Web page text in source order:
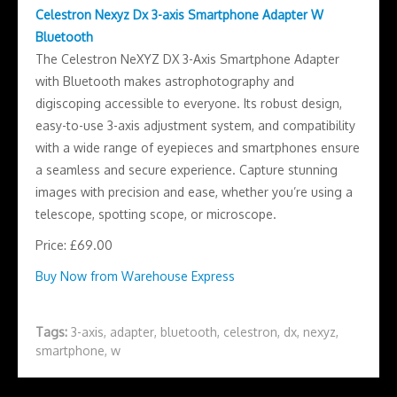
Celestron Nexyz Dx 3-axis Smartphone Adapter W
Bluetooth
The Celestron NeXYZ DX 3-Axis Smartphone Adapter
with Bluetooth makes astrophotography and
digiscoping accessible to everyone. Its robust design,
easy-to-use 3-axis adjustment system, and compatibility
with a wide range of eyepieces and smartphones ensure
a seamless and secure experience. Capture stunning
images with precision and ease, whether you’re using a
telescope, spotting scope, or microscope.
Price: £69.00
Buy Now from Warehouse Express
Tags: 3-axis, adapter, bluetooth, celestron, dx, nexyz,
smartphone, w